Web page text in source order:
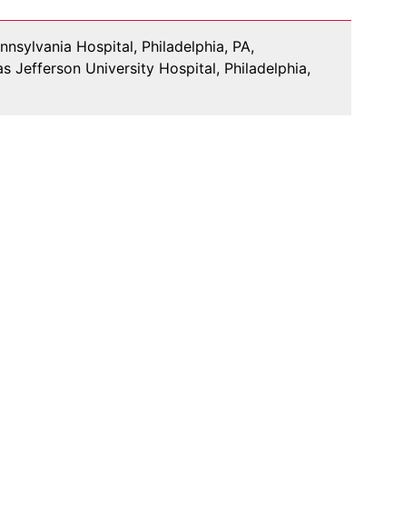
Hospital, Philadelphia, PA,
Jefferson University Hospital, Philadelphia,